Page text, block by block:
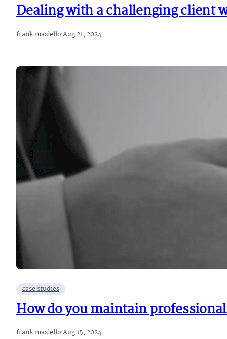
Dealing with a challenging client
frank masiello·Aug 21, 2024
case studies
How do you maintain
frank masiello·Aug 15, 2024